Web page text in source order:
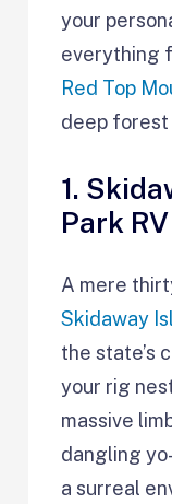
your
everything
Red Top
deep forest
1.
Park
A mere
Skidaway
the state’s
your rig
massive
dangling
a surreal